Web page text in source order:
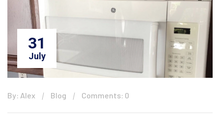
31
July
By: Alex Blog Comments: 0